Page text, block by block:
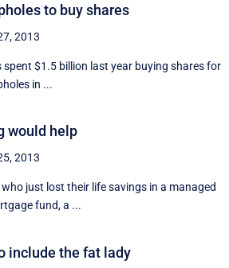
to buy shares
2013
$1.5 billion last year buying shares for
in ...
would help
2013
just lost their life savings in a managed
fund, a ...
include the fat lady